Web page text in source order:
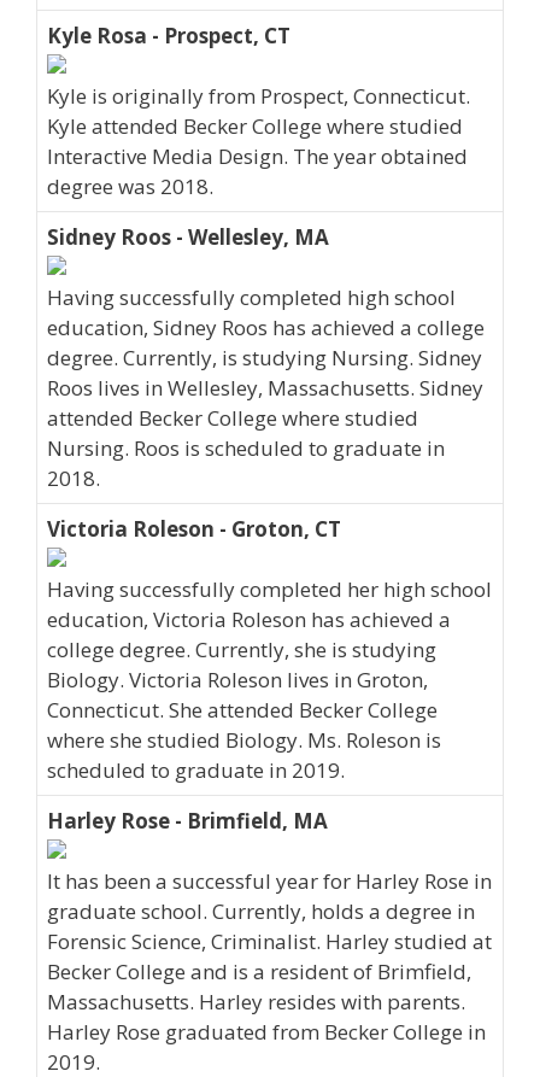
Kyle Rosa - Prospect, CT
Kyle is originally from Prospect, Connecticut.
Kyle attended Becker College where studied
Interactive Media Design. The year obtained
degree was 2018.
Sidney Roos - Wellesley, MA
Having successfully completed high school
education, Sidney Roos has achieved a college
degree. Currently, is studying Nursing. Sidney
Roos lives in Wellesley, Massachusetts. Sidney
attended Becker College where studied
Nursing. Roos is scheduled to graduate in
2018.
Victoria Roleson - Groton, CT
Having successfully completed her high school
education, Victoria Roleson has achieved a
college degree. Currently, she is studying
Biology. Victoria Roleson lives in Groton,
Connecticut. She attended Becker College
where she studied Biology. Ms. Roleson is
scheduled to graduate in 2019.
Harley Rose - Brimfield, MA
It has been a successful year for Harley Rose in
graduate school. Currently, holds a degree in
Forensic Science, Criminalist. Harley studied at
Becker College and is a resident of Brimfield,
Massachusetts. Harley resides with parents.
Harley Rose graduated from Becker College in
2019.